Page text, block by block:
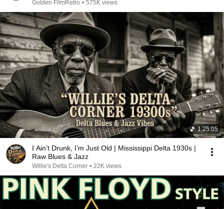
Golden FilmRetro • 575K views
1:25:05
I Ain’t Drunk, I’m Just Old | Mississippi Delta 1930s |
Raw Blues & Jazz
Willie's Delta Corner • 22K views